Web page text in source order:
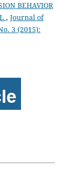
BEHAVIOR
, Journal of
3 (2015):